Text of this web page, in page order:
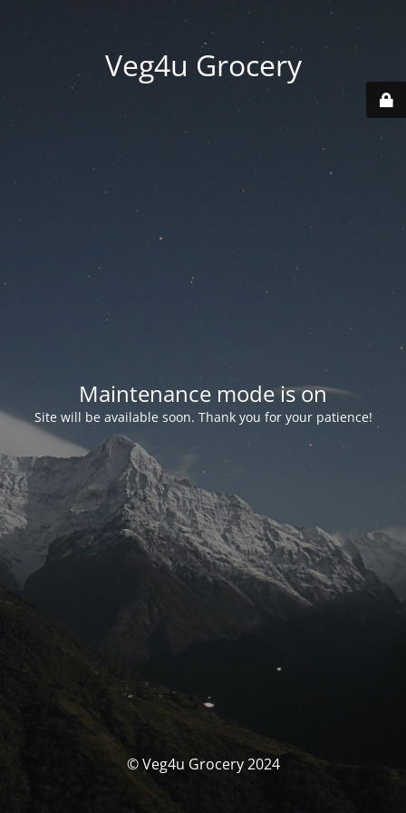
Veg4u Grocery
Maintenance mode is on
Site will be available soon. Thank you for your patience!
© Veg4u Grocery 2024